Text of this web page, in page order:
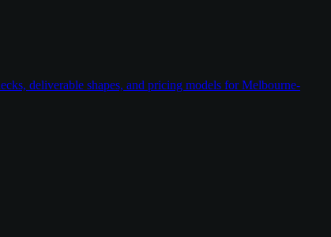
deliverable shapes, and pricing models for Melbourne-